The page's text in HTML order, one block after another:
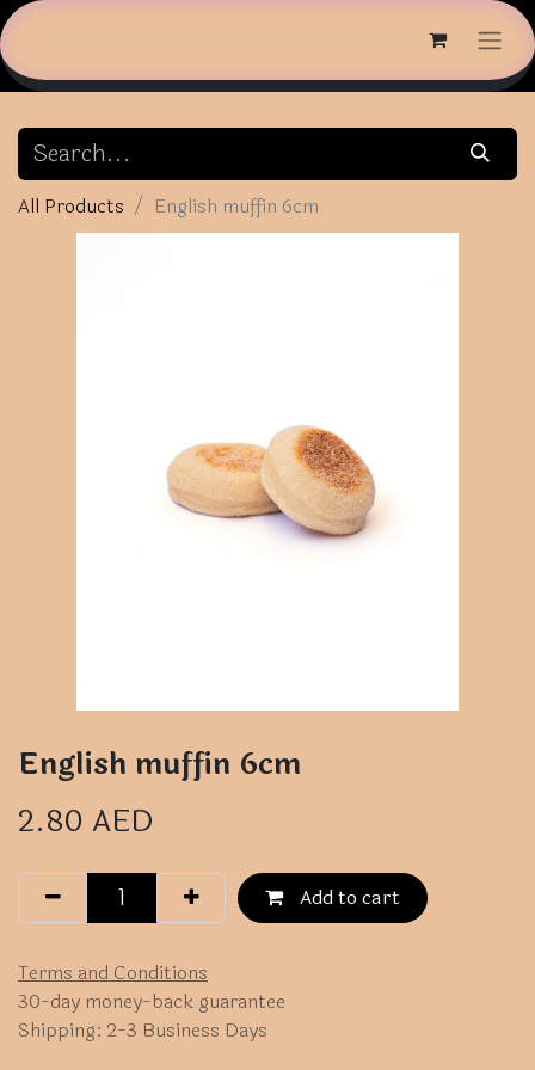
All Products English muffin 6cm
English muffin 6cm
2.80 AED
Add to cart
Terms and Conditions
30-day money-back guarantee
Shipping: 2-3 Business Days